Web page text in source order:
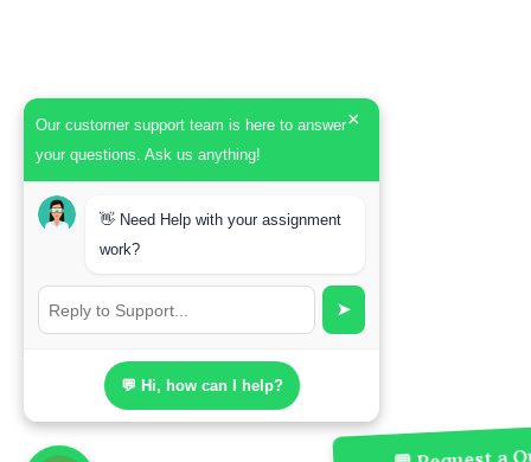
Our customer support team is here to answer
your questions. Ask us anything!
×
👋 Need Help with your assignment
work?
➤
💬 Hi, how can I help?